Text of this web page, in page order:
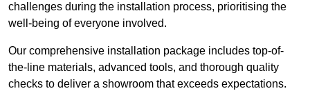
challenges during the installation process, prioritising the
well-being of everyone involved.
Our comprehensive installation package includes top-of-
the-line materials, advanced tools, and thorough quality
checks to deliver a showroom that exceeds expectations.